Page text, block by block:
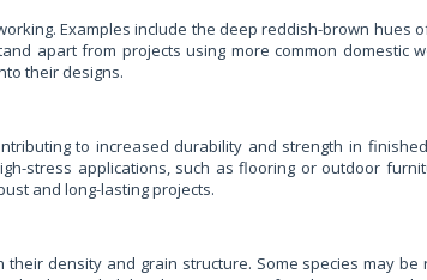
Examples include the deep reddish-brown
apart from projects using more common domestic
their designs.
to increased durability and strength in
stress applications, such as flooring or outdoor
and long-lasting projects.
density and grain structure. Some species may